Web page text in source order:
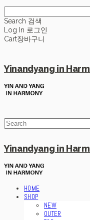
Search 검색
Log In 로그인
Cart장바구니
Yinandyang in
Yinandyang in
HOME
SHOP
NEW
OUTER